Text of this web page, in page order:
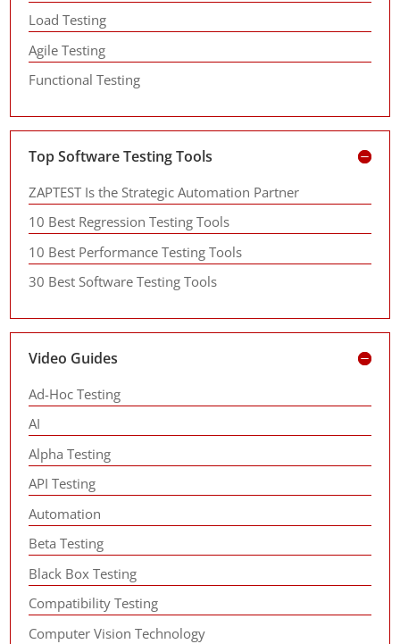
Load Testing
Agile Testing
Functional Testing
Top Software Testing Tools
ZAPTEST Is the Strategic Automation Partner
10 Best Regression Testing Tools
10 Best Performance Testing Tools
30 Best Software Testing Tools
Video Guides
Ad-Hoc Testing
AI
Alpha Testing
API Testing
Automation
Beta Testing
Black Box Testing
Compatibility Testing
Computer Vision Technology